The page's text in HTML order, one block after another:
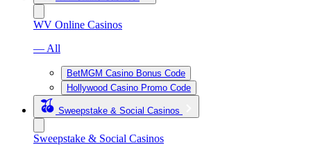
WV Online Casinos
— All
BetMGM Casino Bonus Code
Hollywood Casino Promo Code
Sweepstake & Social Casinos
Sweepstake & Social Casinos